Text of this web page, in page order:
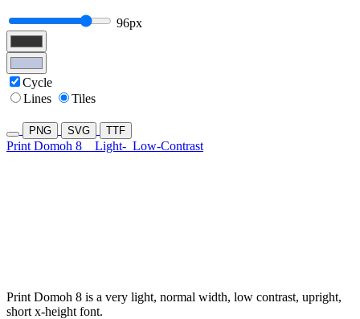
96px
Cycle
Lines
Tiles
PNG SVG TTF
Print Domoh 8 Light- Low-Contrast
Print Domoh 8 is a very light, normal width, low contrast, upright,
short x-height font.